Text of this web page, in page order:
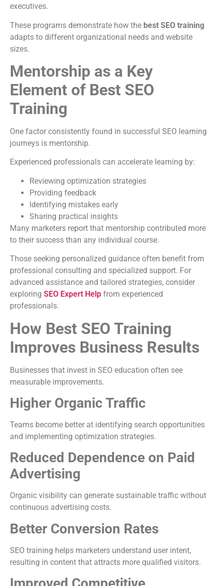
executives.
These programs demonstrate how the best SEO training
adapts to different organizational needs and website
sizes.
Mentorship as a Key
Element of Best SEO
Training
One factor consistently found in successful SEO learning
journeys is mentorship.
Experienced professionals can accelerate learning by:
Reviewing optimization strategies
Providing feedback
Identifying mistakes early
Sharing practical insights
Many marketers report that mentorship contributed more
to their success than any individual course.
Those seeking personalized guidance often benefit from
professional consulting and specialized support. For
advanced assistance and tailored strategies, consider
exploring SEO Expert Help from experienced
professionals.
How Best SEO Training
Improves Business Results
Businesses that invest in SEO education often see
measurable improvements.
Higher Organic Traffic
Teams become better at identifying search opportunities
and implementing optimization strategies.
Reduced Dependence on Paid
Advertising
Organic visibility can generate sustainable traffic without
continuous advertising costs.
Better Conversion Rates
SEO training helps marketers understand user intent,
resulting in content that attracts more qualified visitors.